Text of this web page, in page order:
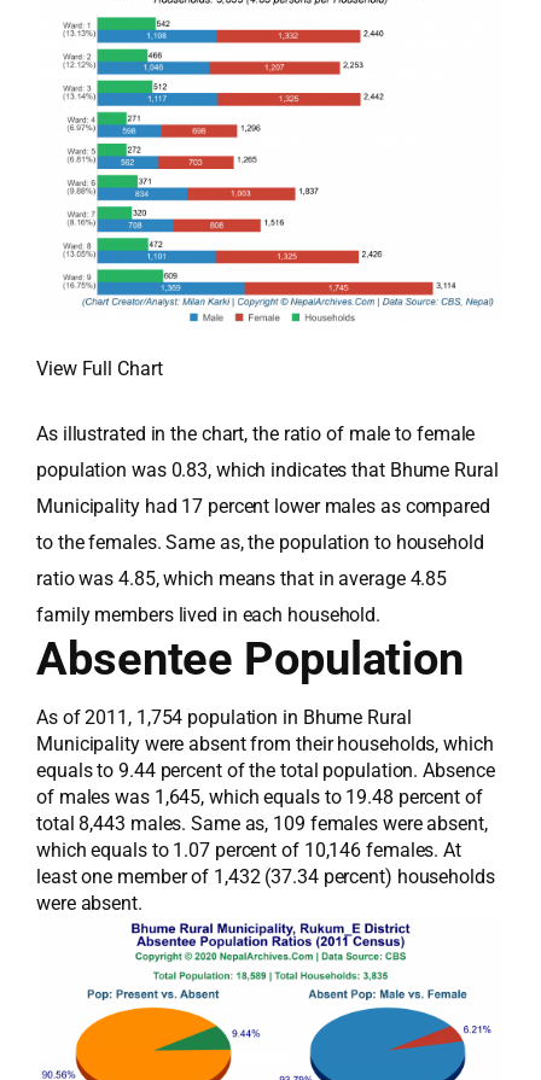
View Full Chart
As illustrated in the chart, the ratio of male to female
population was 0.83, which indicates that Bhume Rural
Municipality had 17 percent lower males as compared
to the females. Same as, the population to household
ratio was 4.85, which means that in average 4.85
family members lived in each household.
Absentee Population
As of 2011, 1,754 population in Bhume Rural
Municipality were absent from their households, which
equals to 9.44 percent of the total population. Absence
of males was 1,645, which equals to 19.48 percent of
total 8,443 males. Same as, 109 females were absent,
which equals to 1.07 percent of 10,146 females. At
least one member of 1,432 (37.34 percent) households
were absent.